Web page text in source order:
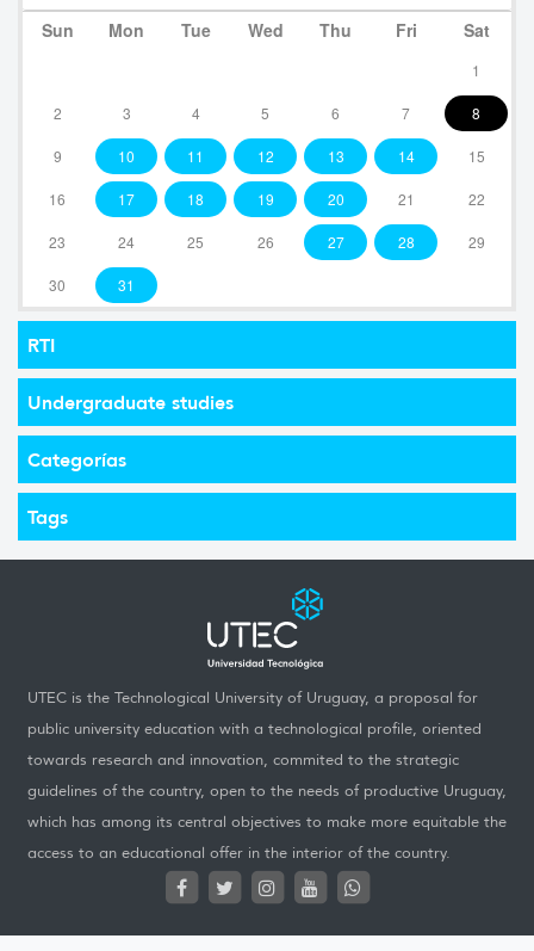
Sun Mon Tue Wed Thu Fri Sat
1
2 3 4 5 6 7 8
9 10 11 12 13 14 15
16 17 18 19 20 21 22
23 24 25 26 27 28 29
30 31
RTI
Undergraduate studies
Categorías
Tags
UTEC is the Technological University of Uruguay, a proposal for
public university education with a technological profile, oriented
towards research and innovation, commited to the strategic
guidelines of the country, open to the needs of productive Uruguay,
which has among its central objectives to make more equitable the
access to an educational offer in the interior of the country.